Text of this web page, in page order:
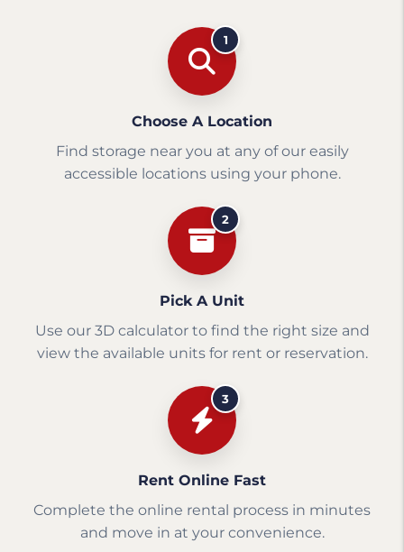
1
Choose A Location
Find storage near you at any of our easily
accessible locations using your phone.
2
Pick A Unit
Use our 3D calculator to find the right size and
view the available units for rent or reservation.
3
Rent Online Fast
Complete the online rental process in minutes
and move in at your convenience.